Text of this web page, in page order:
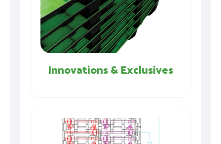
Innovations & Exclusives